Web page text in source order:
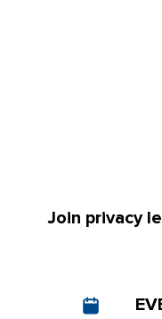
Join privacy